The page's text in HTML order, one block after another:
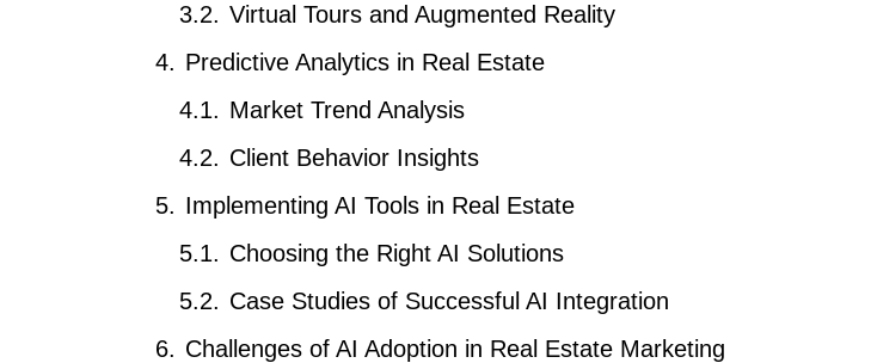
Virtual Tours and Augmented Reality
Predictive Analytics in Real Estate
Market Trend Analysis
Client Behavior Insights
Implementing AI Tools in Real Estate
Choosing the Right AI Solutions
Case Studies of Successful AI Integration
Challenges of AI Adoption in Real Estate Marketing